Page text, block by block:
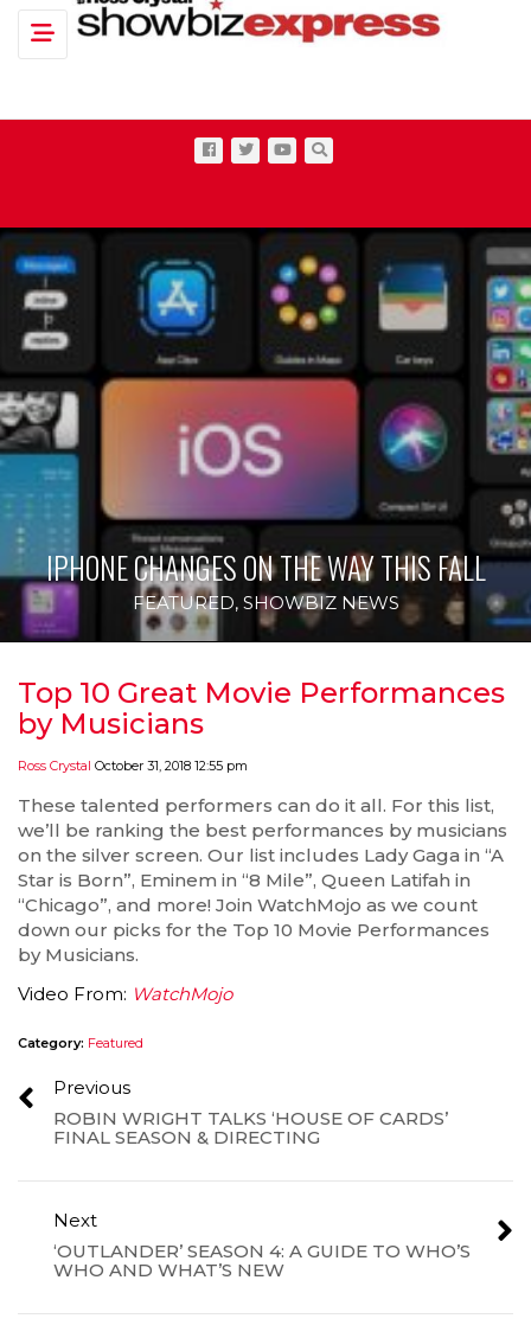
Toggle navigation
IPHONE CHANGES ON THE WAY THIS FALL
FEATURED, SHOWBIZ NEWS
Top 10 Great Movie Performances
by Musicians
Ross Crystal October 31, 2018 12:55 pm
These talented performers can do it all. For this list,
we’ll be ranking the best performances by musicians
on the silver screen. Our list includes Lady Gaga in “A
Star is Born”, Eminem in “8 Mile”, Queen Latifah in
“Chicago”, and more! Join WatchMojo as we count
down our picks for the Top 10 Movie Performances
by Musicians.
Video From: WatchMojo
Category: Featured
Previous
ROBIN WRIGHT TALKS ‘HOUSE OF CARDS’
FINAL SEASON & DIRECTING
Next
‘OUTLANDER’ SEASON 4: A GUIDE TO WHO’S
WHO AND WHAT’S NEW